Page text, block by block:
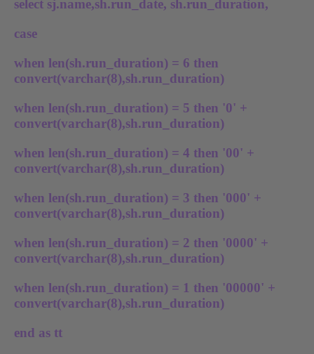
select sj.name,sh.run_date, sh.run_duration,
case
when len(sh.run_duration) = 6 then
convert(varchar(8),sh.run_duration)
when len(sh.run_duration) = 5 then '0' +
convert(varchar(8),sh.run_duration)
when len(sh.run_duration) = 4 then '00' +
convert(varchar(8),sh.run_duration)
when len(sh.run_duration) = 3 then '000' +
convert(varchar(8),sh.run_duration)
when len(sh.run_duration) = 2 then '0000' +
convert(varchar(8),sh.run_duration)
when len(sh.run_duration) = 1 then '00000' +
convert(varchar(8),sh.run_duration)
end as tt